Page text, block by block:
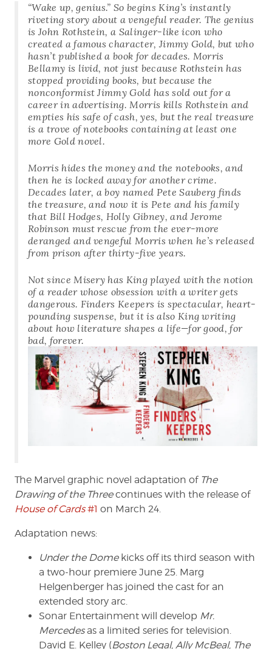
“Wake up, genius.” So begins King’s instantly
riveting story about a vengeful reader. The genius
is John Rothstein, a Salinger-like icon who
created a famous character, Jimmy Gold, but who
hasn’t published a book for decades. Morris
Bellamy is livid, not just because Rothstein has
stopped providing books, but because the
nonconformist Jimmy Gold has sold out for a
career in advertising. Morris kills Rothstein and
empties his safe of cash, yes, but the real treasure
is a trove of notebooks containing at least one
more Gold novel.
Morris hides the money and the notebooks, and
then he is locked away for another crime.
Decades later, a boy named Pete Sauberg finds
the treasure, and now it is Pete and his family
that Bill Hodges, Holly Gibney, and Jerome
Robinson must rescue from the ever-more
deranged and vengeful Morris when he’s released
from prison after thirty-five years.
Not since Misery has King played with the notion
of a reader whose obsession with a writer gets
dangerous. Finders Keepers is spectacular, heart-
pounding suspense, but it is also King writing
about how literature shapes a life—for good, for
bad, forever.
The Marvel graphic novel adaptation of The
Drawing of the Threecontinues with the release of
House of Cards#1 on March 24.
Adaptation news:
Under the Domekicks off its third season with
a two-hour premiere June 25. Marg
Helgenberger has joined the cast for an
extended story arc.
Sonar Entertainment will develop Mr.
Mercedesas a limited series for television.
David E. Kelley (Boston Legal, Ally McBeal, The